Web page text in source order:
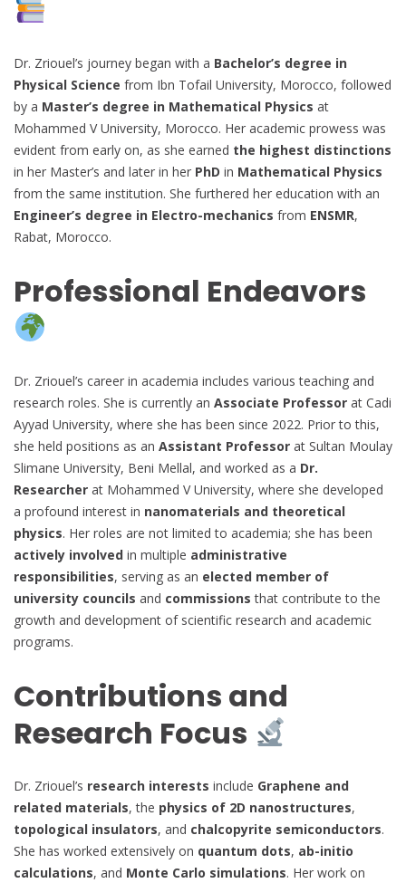
Dr. Zriouel’s journey began with a Bachelor’s degree in
Physical Science from Ibn Tofail University, Morocco, followed
by a Master’s degree in Mathematical Physics at
Mohammed V University, Morocco. Her academic prowess was
evident from early on, as she earned the highest distinctions
in her Master’s and later in her PhD in Mathematical Physics
from the same institution. She furthered her education with an
Engineer’s degree in Electro-mechanics from ENSMR,
Rabat, Morocco.
Professional Endeavors
Dr. Zriouel’s career in academia includes various teaching and
research roles. She is currently an Associate Professor at Cadi
Ayyad University, where she has been since 2022. Prior to this,
she held positions as an Assistant Professor at Sultan Moulay
Slimane University, Beni Mellal, and worked as a Dr.
Researcher at Mohammed V University, where she developed
a profound interest in nanomaterials and theoretical
physics. Her roles are not limited to academia; she has been
actively involved in multiple administrative
responsibilities, serving as an elected member of
university councils and commissions that contribute to the
growth and development of scientific research and academic
programs.
Contributions and
Research Focus
Dr. Zriouel’s research interests include Graphene and
related materials, the physics of 2D nanostructures,
topological insulators, and chalcopyrite semiconductors.
She has worked extensively on quantum dots, ab-initio
calculations, and Monte Carlo simulations. Her work on